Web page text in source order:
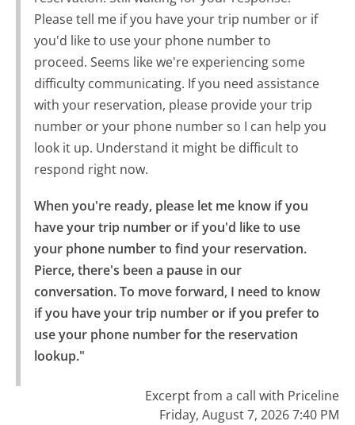
Please tell me if you have your trip number or if
you'd like to use your phone number to
proceed. Seems like we're experiencing some
difficulty communicating. If you need assistance
with your reservation, please provide your trip
number or your phone number so I can help you
look it up. Understand it might be difficult to
respond right now.
When you're ready, please let me know if you
have your trip number or if you'd like to use
your phone number to find your reservation.
Pierce, there's been a pause in our
conversation. To move forward, I need to know
if you have your trip number or if you prefer to
use your phone number for the reservation
lookup."
Excerpt from a call with Priceline
Friday, August 7, 2026 7:40 PM